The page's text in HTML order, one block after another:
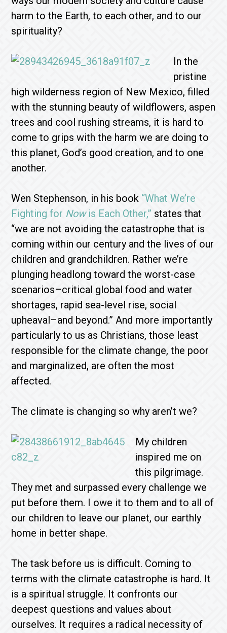
harm to the Earth, to each other, and to our
spirituality?
In the
pristine
high wilderness region of New Mexico, filled
with the stunning beauty of wildflowers, aspen
trees and cool rushing streams, it is hard to
come to grips with the harm we are doing to
this planet, God’s good creation, and to one
another.
Wen Stephenson, in his book “What We’re
Fighting for Nowis Each Other,” states that
“we are not avoiding the catastrophe that is
coming within our century and the lives of our
children and grandchildren. Rather we’re
plunging headlong toward the worst-case
scenarios–critical global food and water
shortages, rapid sea-level rise, social
upheaval–and beyond.” And more importantly
particularly to us as Christians, those least
responsible for the climate change, the poor
and marginalized, are often the most
affected.
The climate is changing so why aren’t we?
My children
inspired me on
this pilgrimage.
They met and surpassed every challenge we
put before them. I owe it to them and to all of
our children to leave our planet, our earthly
home in better shape.
The task before us is difficult. Coming to
terms with the climate catastrophe is hard. It
is a spiritual struggle. It confronts our
deepest questions and values about
ourselves. It requires a radical necessity of